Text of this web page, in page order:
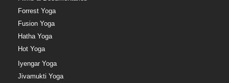
Forrest Yoga
Fusion Yoga
Hatha Yoga
Hot Yoga
Iyengar Yoga
Jivamukti Yoga